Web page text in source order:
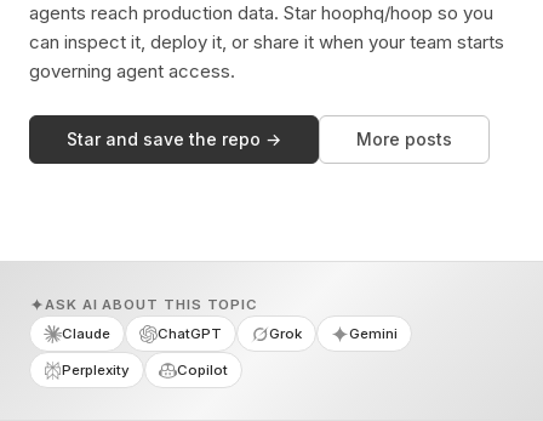
agents reach production data. Star hoophq/hoop so you
can inspect it, deploy it, or share it when your team starts
governing agent access.
Star and save the repo → More posts
ASK AI ABOUT THIS TOPIC
Claude
ChatGPT Grok Gemini
Perplexity Copilot